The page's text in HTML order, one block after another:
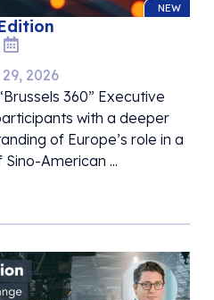
NEW
2026
360” Executive
with a deeper
of Europe’s role in a
American ...